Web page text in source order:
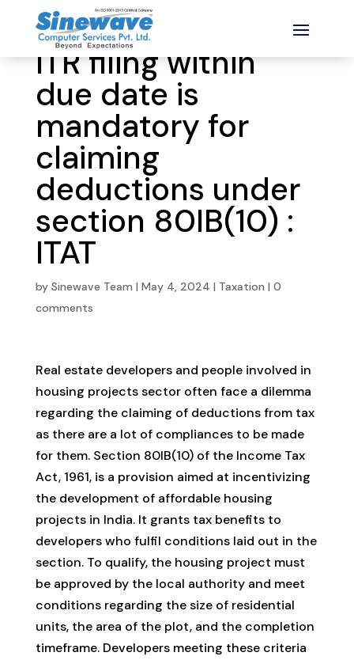
ITR filing within
due date is
mandatory for
claiming
deductions under
section 80IB(10) :
ITAT
by Sinewave Team | May 4, 2024 | Taxation | 0
comments
Real estate developers and people involved in
housing projects sector often face a dilemma
regarding the claiming of deductions from tax
as there are a lot of compliances to be made
for them. Section 80IB(10) of the Income Tax
Act, 1961, is a provision aimed at incentivizing
the development of affordable housing
projects in India. It grants tax benefits to
developers who fulfil conditions laid out in the
section. To qualify, the housing project must
be approved by the local authority and meet
conditions regarding the size of residential
units, the area of the plot, and the completion
timeframe. Developers meeting these criteria